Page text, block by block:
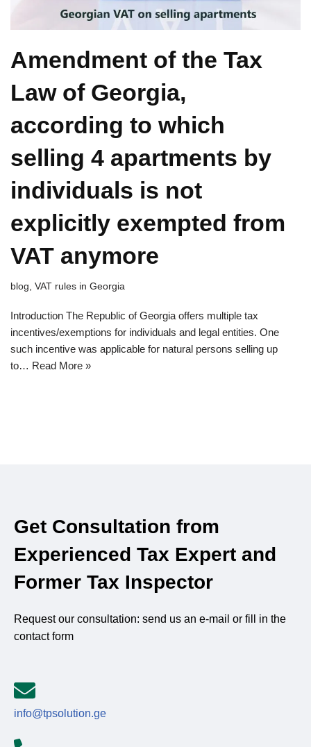
Amendment of the Tax
Law of Georgia,
according to which
selling 4 apartments by
individuals is not
explicitly exempted from
VAT anymore
blog, VAT rules in Georgia
Introduction The Republic of Georgia offers multiple tax
incentives/exemptions for individuals and legal entities. One
such incentive was applicable for natural persons selling up
to… Read More »
Get Consultation from
Experienced Tax Expert and
Former Tax Inspector
Request our consultation: send us an e-mail or fill in the
contact form
info@tpsolution.ge